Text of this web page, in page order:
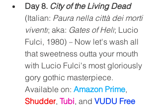
Day 8. City of the Living Dead
(Italian: Paura nella città dei morti
viventi; aka: Gates of Hell; Lucio
Fulci, 1980) – Now let's wash all
that sweetness outta your mouth
with Lucio Fulci's most gloriously
gory gothic masterpiece.
Available on: Amazon Prime,
Shudder, Tubi, and VUDU Free